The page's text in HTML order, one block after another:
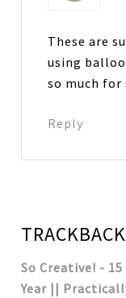
These are
using
so much for
Reply
So Creative! -
Year ||